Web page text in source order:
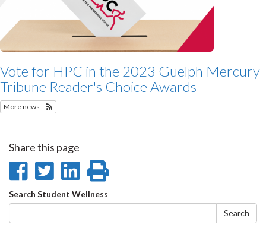
Vote for HPC in the 2023 Guelph Mercury
Tribune Reader's Choice Awards
More news
Share this page
Share
on
Facebook
Share
on
Twitter
Share
on
LinkedIn
page
Search
form
Search Student Wellness
Search